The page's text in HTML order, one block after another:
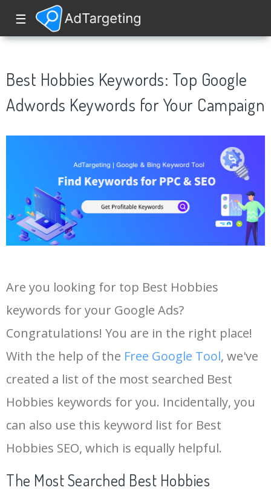
☰
Best Hobbies Keywords: Top Google
Adwords Keywords for Your Campaign
Are you looking for top Best Hobbies
keywords for your Google Ads?
Congratulations! You are in the right place!
With the help of the Free Google Tool, we've
created a list of the most searched Best
Hobbies keywords for you. Incidentally, you
can also use this keyword list for Best
Hobbies SEO, which is equally helpful.
The Most Searched Best Hobbies